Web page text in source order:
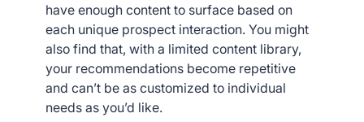
have enough content to surface based on
each unique prospect interaction. You might
also find that, with a limited content library,
your recommendations become repetitive
and can’t be as customized to individual
needs as you’d like.